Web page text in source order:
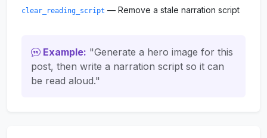
clear_reading_script — Remove a stale narration script
Example: "Generate a hero image for this
post, then write a narration script so it can
be read aloud."